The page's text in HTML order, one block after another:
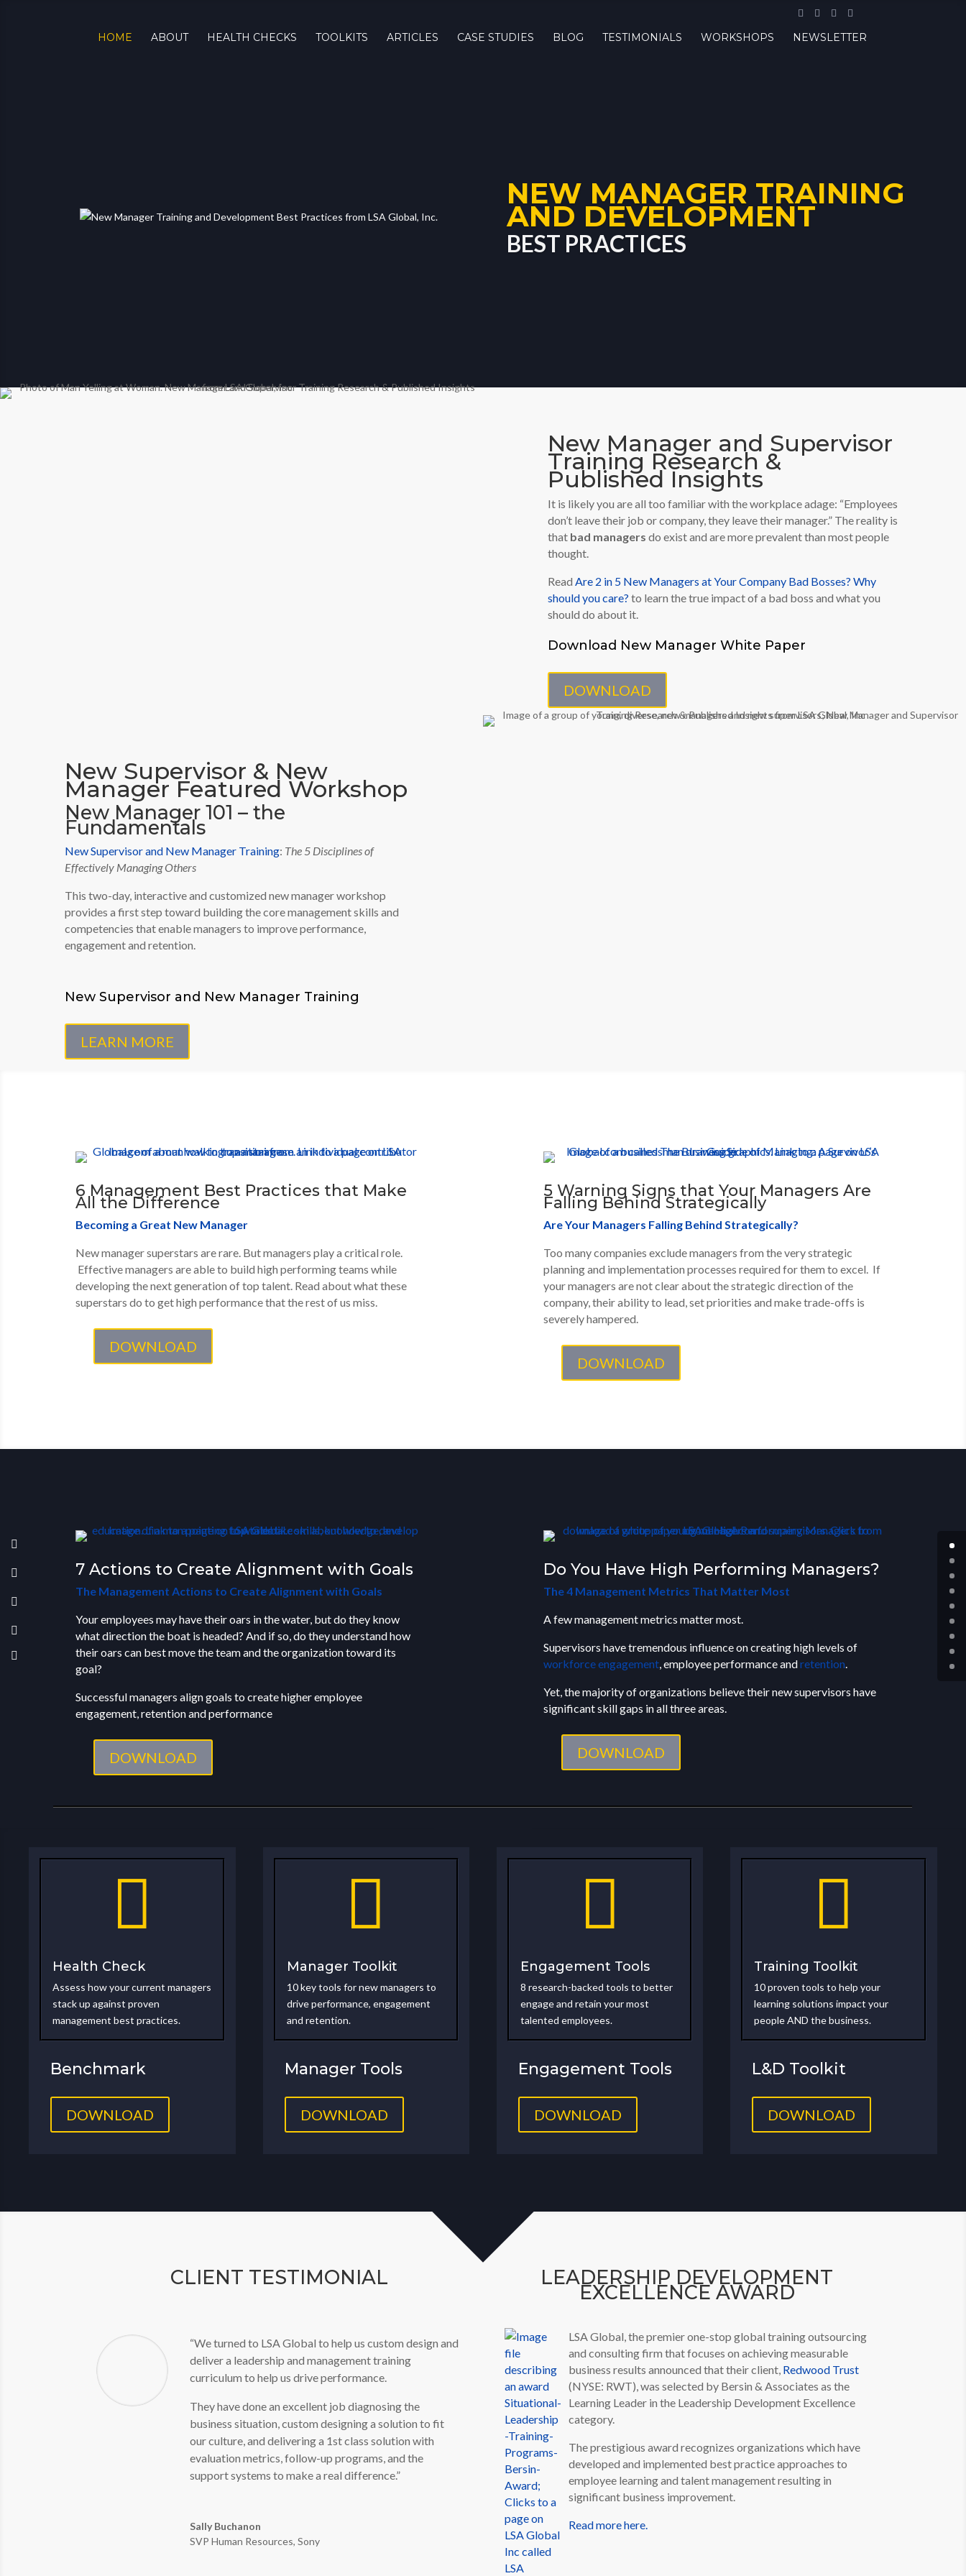
HOME ABOUT HEALTH CHECKS TOOLKITS ARTICLES CASE STUDIES BLOG TESTIMONIALS WORKSHOPS NEWSLETTER
NEW MANAGER TRAINING
AND DEVELOPMENT
BEST PRACTICES
New Manager and Supervisor
Training Research &
Published Insights
It is likely you are all too familiar with the workplace adage: “Employees
don’t leave their job or company, they leave their manager.” The reality is
that bad managers do exist and are more prevalent than most people
thought.
Read Are 2 in 5 New Managers at Your Company Bad Bosses? Why
should you care? to learn the true impact of a bad boss and what you
should do about it.
Download New Manager White Paper
DOWNLOAD
New Supervisor & New
Manager Featured Workshop
New Manager 101 – the
Fundamentals
New Supervisor and New Manager Training: The 5 Disciplines of
Effectively Managing Others
This two-day, interactive and customized new manager workshop
provides a first step toward building the core management skills and
competencies that enable managers to improve performance,
engagement and retention.
New Supervisor and New Manager Training
LEARN MORE
6 Management Best Practices that Make
All the Difference
Becoming a Great New Manager
New manager superstars are rare. But managers play a critical role.
Effective managers are able to build high performing teams while
developing the next generation of top talent. Read about what these
superstars do to get high performance that the rest of us miss.
DOWNLOAD
5 Warning Signs that Your Managers Are
Falling Behind Strategically
Are Your Managers Falling Behind Strategically?
Too many companies exclude managers from the very strategic
planning and implementation processes required for them to excel. If
your managers are not clear about the strategic direction of the
company, their ability to lead, set priorities and make trade-offs is
severely hampered.
DOWNLOAD
7 Actions to Create Alignment with Goals
The Management Actions to Create Alignment with Goals
Your employees may have their oars in the water, but do they know
what direction the boat is headed? And if so, do they understand how
their oars can best move the team and the organization toward its
goal?
Successful managers align goals to create higher employee
engagement, retention and performance
DOWNLOAD
Do You Have High Performing Managers?
The 4 Management Metrics That Matter Most
A few management metrics matter most.
Supervisors have tremendous influence on creating high levels of
workforce engagement, employee performance andretention.
Yet, the majority of organizations believe their new supervisors have
significant skill gaps in all three areas.
DOWNLOAD

Health Check
Assess how your current managers
stack up against proven
management best practices.
Benchmark
DOWNLOAD

Manager Toolkit
10 key tools for new managers to
drive performance, engagement
and retention.
Manager Tools
DOWNLOAD

Engagement Tools
8 research-backed tools to better
engage and retain your most
talented employees.
Engagement Tools
DOWNLOAD

Training Toolkit
10 proven tools to help your
learning solutions impact your
people AND the business.
L&D Toolkit
DOWNLOAD
CLIENT TESTIMONIAL
“We turned to LSA Global to help us custom design and
deliver a leadership and management training
curriculum to help us drive performance.
They have done an excellent job diagnosing the
business situation, custom designing a solution to fit
our culture, and delivering a 1st class solution with
evaluation metrics, follow-up programs, and the
support systems to make a real difference.”
Sally Buchanon
SVP Human Resources, Sony
LEADERSHIP DEVELOPMENT
EXCELLENCE AWARD
LSA Global, the premier one-stop global training outsourcing
and consulting firm that focuses on achieving measurable
business results announced that their client, Redwood Trust
(NYSE: RWT), was selected by Bersin & Associates as the
Learning Leader in the Leadership Development Excellence
category.
The prestigious award recognizes organizations which have
developed and implemented best practice approaches to
employee learning and talent management resulting in
significant business improvement.
Read more here.